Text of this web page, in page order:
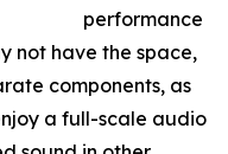
performance
not have the space,
components, as
a full-scale audio